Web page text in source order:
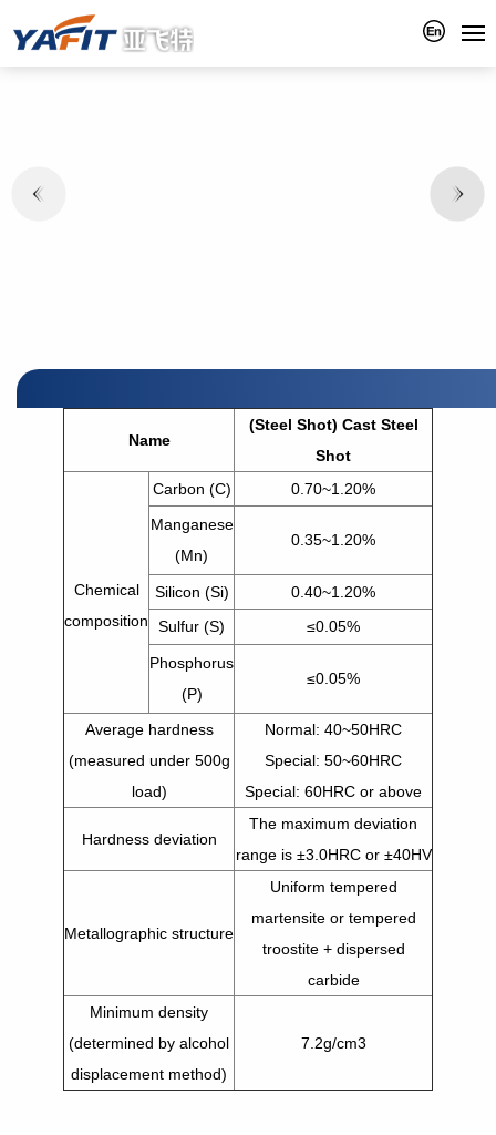
Name
(Steel Shot) Cast Steel
Shot
Chemical
composition
Carbon (C)
0.70~1.20%
Manganese
(Mn)
0.35~1.20%
Silicon (Si)
0.40~1.20%
Sulfur (S)
≤0.05%
Phosphorus
(P)
≤0.05%
Average hardness
(measured under 500g
load)
Normal: 40~50HRC
Special: 50~60HRC
Special: 60HRC or above
Hardness deviation
The maximum deviation
range is ±3.0HRC or ±40HV
Metallographic structure
Uniform tempered
martensite or tempered
troostite + dispersed
carbide
Minimum density
(determined by alcohol
displacement method)
7.2g/cm3